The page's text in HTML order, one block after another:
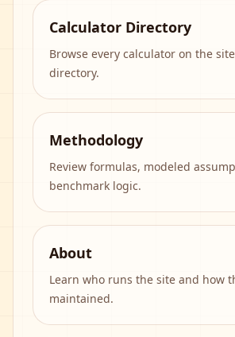
Calculator Directory
Browse every calculator on the
directory.
Methodology
Review formulas, modeled
benchmark logic.
About
Learn who runs the site and how
maintained.